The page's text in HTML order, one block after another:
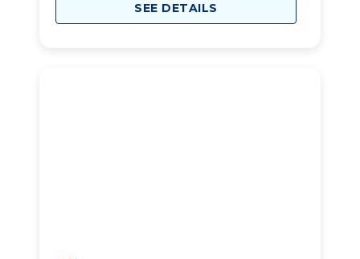
SEE DETAILS